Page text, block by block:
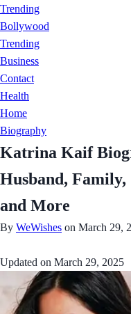
Trending
Bollywood
Trending
Business
Contact
Health
Home
Biography
Katrina Kaif
Husband, Family,
and More
By WeWishes on March 29,
Updated on March 29, 2025